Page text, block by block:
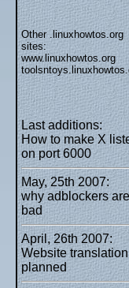
Other .linuxhowtos.org
sites:
www.linuxhowtos.org
Last additions:
How to make X
on port 6000
May, 25th 2007:
why adblockers are
bad
April, 26th 2007:
Website translation
planned